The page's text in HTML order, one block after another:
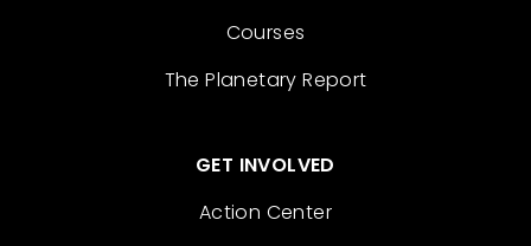
Courses
The Planetary Report
GET INVOLVED
Action Center